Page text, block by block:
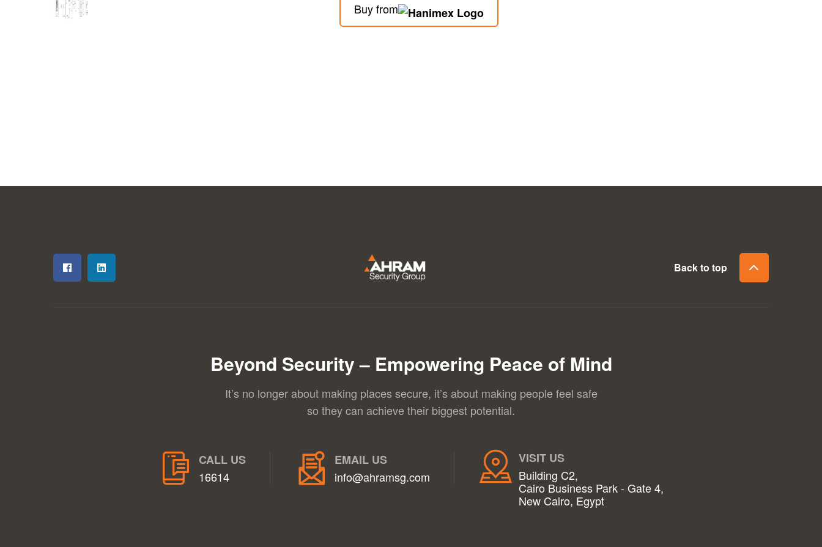
Buy from
Back to top
Beyond Security – Empowering Peace of Mind
It’s no longer about making places secure, it’s about making people feel safe
so they can achieve their biggest potential.
CALL US
16614
EMAIL US
info@ahramsg.com
VISIT US
Building C2,
Cairo Business Park - Gate 4,
New Cairo, Egypt